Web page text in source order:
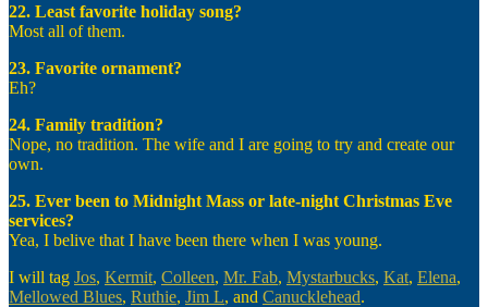
22. Least favorite holiday song?
Most all of them.
23. Favorite ornament?
Eh?
24. Family tradition?
Nope, no tradition. The wife and I are going to try and create our
own.
25. Ever been to Midnight Mass or late-night Christmas Eve
services?
Yea, I belive that I have been there when I was young.
I will tag Jos, Kermit, Colleen, Mr. Fab, Mystarbucks, Kat, Elena,
Mellowed Blues, Ruthie, Jim L, and Canucklehead.